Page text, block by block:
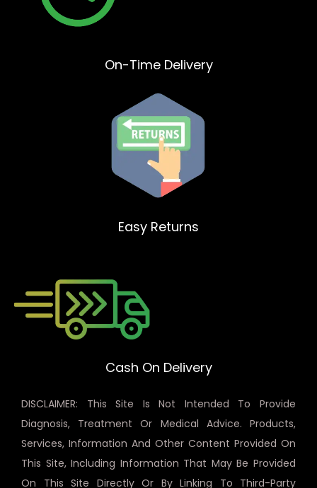
On-Time Delivery
Easy Returns
Cash On Delivery
DISCLAIMER: This Site Is Not Intended To Provide
Diagnosis, Treatment Or Medical Advice. Products,
Services, Information And Other Content Provided On
This Site, Including Information That May Be Provided
On This Site Directly Or By Linking To Third-Party